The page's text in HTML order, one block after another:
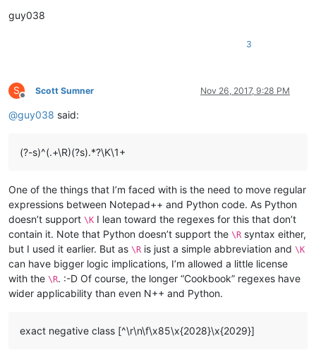
guy038
3
S
Offline
Scott Sumner Nov 26, 2017, 9:28 PM
@guy038 said:
(?-s)^(.+\R)(?s).*?\K\1+
One of the things that I’m faced with is the need to move regular
expressions between Notepad++ and Python code. As Python
doesn’t support \K I lean toward the regexes for this that don’t
contain it. Note that Python doesn’t support the \R syntax either,
but I used it earlier. But as \R is just a simple abbreviation and \K
can have bigger logic implications, I’m allowed a little license
with the \R. :-D Of course, the longer “Cookbook” regexes have
wider applicability than even N++ and Python.
exact negative class [^\r\n\f\x85\x{2028}\x{2029}]